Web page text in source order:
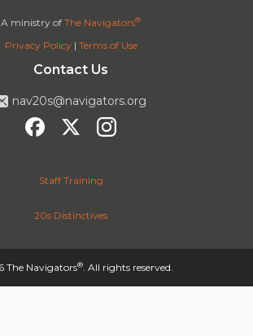
A ministry of The Navigators®
Privacy Policy| Terms of Use
Contact Us
nav20s@navigators.org
Staff Training
20s Distinctives
The Navigators®. All rights reserved.